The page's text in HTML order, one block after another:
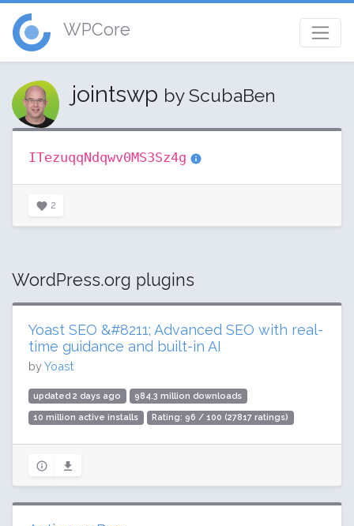
WPCore
jointswp by ScubaBen
ITezuqqNdqwv0MS3Sz4g
2
WordPress.org plugins
Yoast SEO &#8211; Advanced SEO with real-
time guidance and built-in AI
byYoast
updated 2 days ago 984.3 million downloads
10 million active installs Rating: 96 / 100 (27817 ratings)